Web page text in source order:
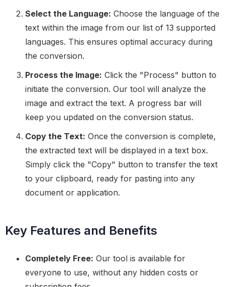
Select the Language: Choose the language of the
text within the image from our list of 13 supported
languages. This ensures optimal accuracy during
the conversion.
Process the Image: Click the "Process" button to
initiate the conversion. Our tool will analyze the
image and extract the text. A progress bar will
keep you updated on the conversion status.
Copy the Text: Once the conversion is complete,
the extracted text will be displayed in a text box.
Simply click the "Copy" button to transfer the text
to your clipboard, ready for pasting into any
document or application.
Key Features and Benefits
Completely Free: Our tool is available for
everyone to use, without any hidden costs or